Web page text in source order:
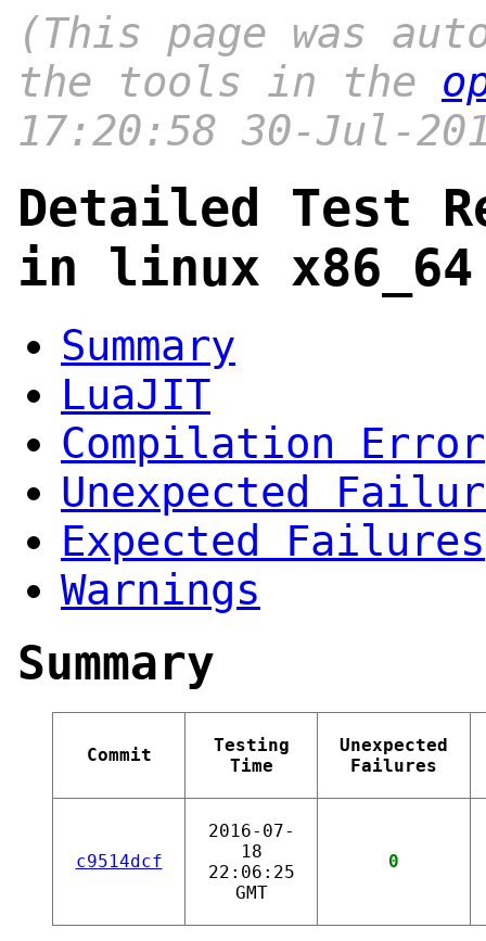
(This page was
the tools in the
17:20:58 30-Jul-
Detailed Test
in linux
Summary
LuaJIT
Compilation Error
Unexpected
Expected Failures
Warnings
Summary
Commit
Testing
Time
Unexpected
Failures
c9514dcf
2016-07-
18
22:06:25
GMT
0